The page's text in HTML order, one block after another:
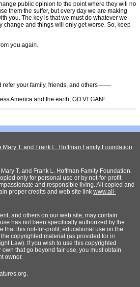
public opinion to the point where they will no
them the suffer, but every day we are making
you. The key is that we must do whatever we
change and things will only get worse. So, keep
you again.
refer your family, friends, and others ——
America and the earth, GO VEGAN!
Mary T. and Frank L. Hoffman Family Foundation
T. and Frank L. Hoffman Family Foundation.
only for personal use or by not-for-profit
and responsible living. All copied and
proper credits and web site link www.all-
and others on our web site, may contain
has not been specifically authorized by the
that this not-for-profit, educational use on the
copyrighted material (as provided for in
Law). If you wish to use this copyrighted
that go beyond fair use, you must obtain
owner.